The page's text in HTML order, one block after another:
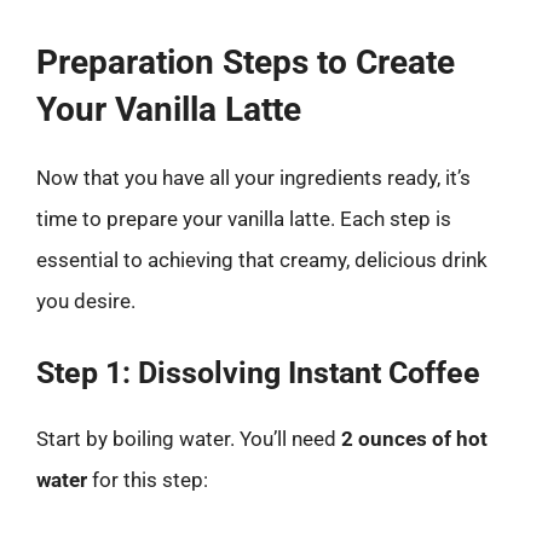
Preparation Steps to Create
Your Vanilla Latte
Now that you have all your ingredients ready, it’s
time to prepare your vanilla latte. Each step is
essential to achieving that creamy, delicious drink
you desire.
Step 1: Dissolving Instant Coffee
Start by boiling water. You’ll need 2 ounces of hot
water for this step: